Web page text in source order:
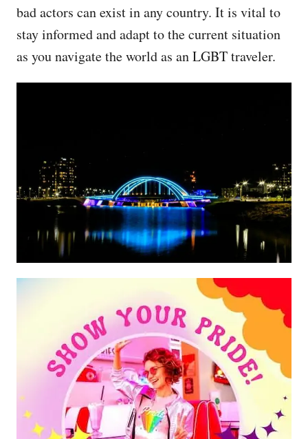
bad actors can exist in any country. It is vital to
stay informed and adapt to the current situation
as you navigate the world as an LGBT traveler.